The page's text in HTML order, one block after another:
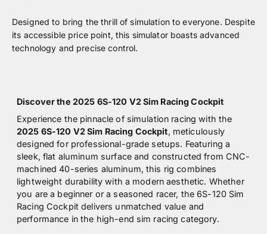
Designed to bring the thrill of simulation to everyone. Despite
its accessible price point, this simulator boasts advanced
technology and precise control.
Discover the 2025 6S-120 V2 Sim Racing Cockpit
Experience the pinnacle of simulation racing with the
2025 6S-120 V2 Sim Racing Cockpit, meticulously
designed for professional-grade setups. Featuring a
sleek, flat aluminum surface and constructed from CNC-
machined 40-series aluminum, this rig combines
lightweight durability with a modern aesthetic. Whether
you are a beginner or a seasoned racer, the 6S-120 Sim
Racing Cockpit delivers unmatched value and
performance in the high-end sim racing category.